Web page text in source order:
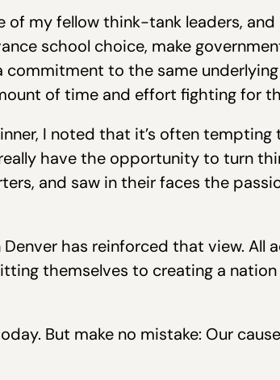
of my fellow think-tank leaders,
school choice, make
commitment to the same
of time and effort fighting for
I noted that it’s often
have the opportunity to turn
and saw in their faces the
has reinforced that view. All
themselves to creating a
But make no mistake: Our